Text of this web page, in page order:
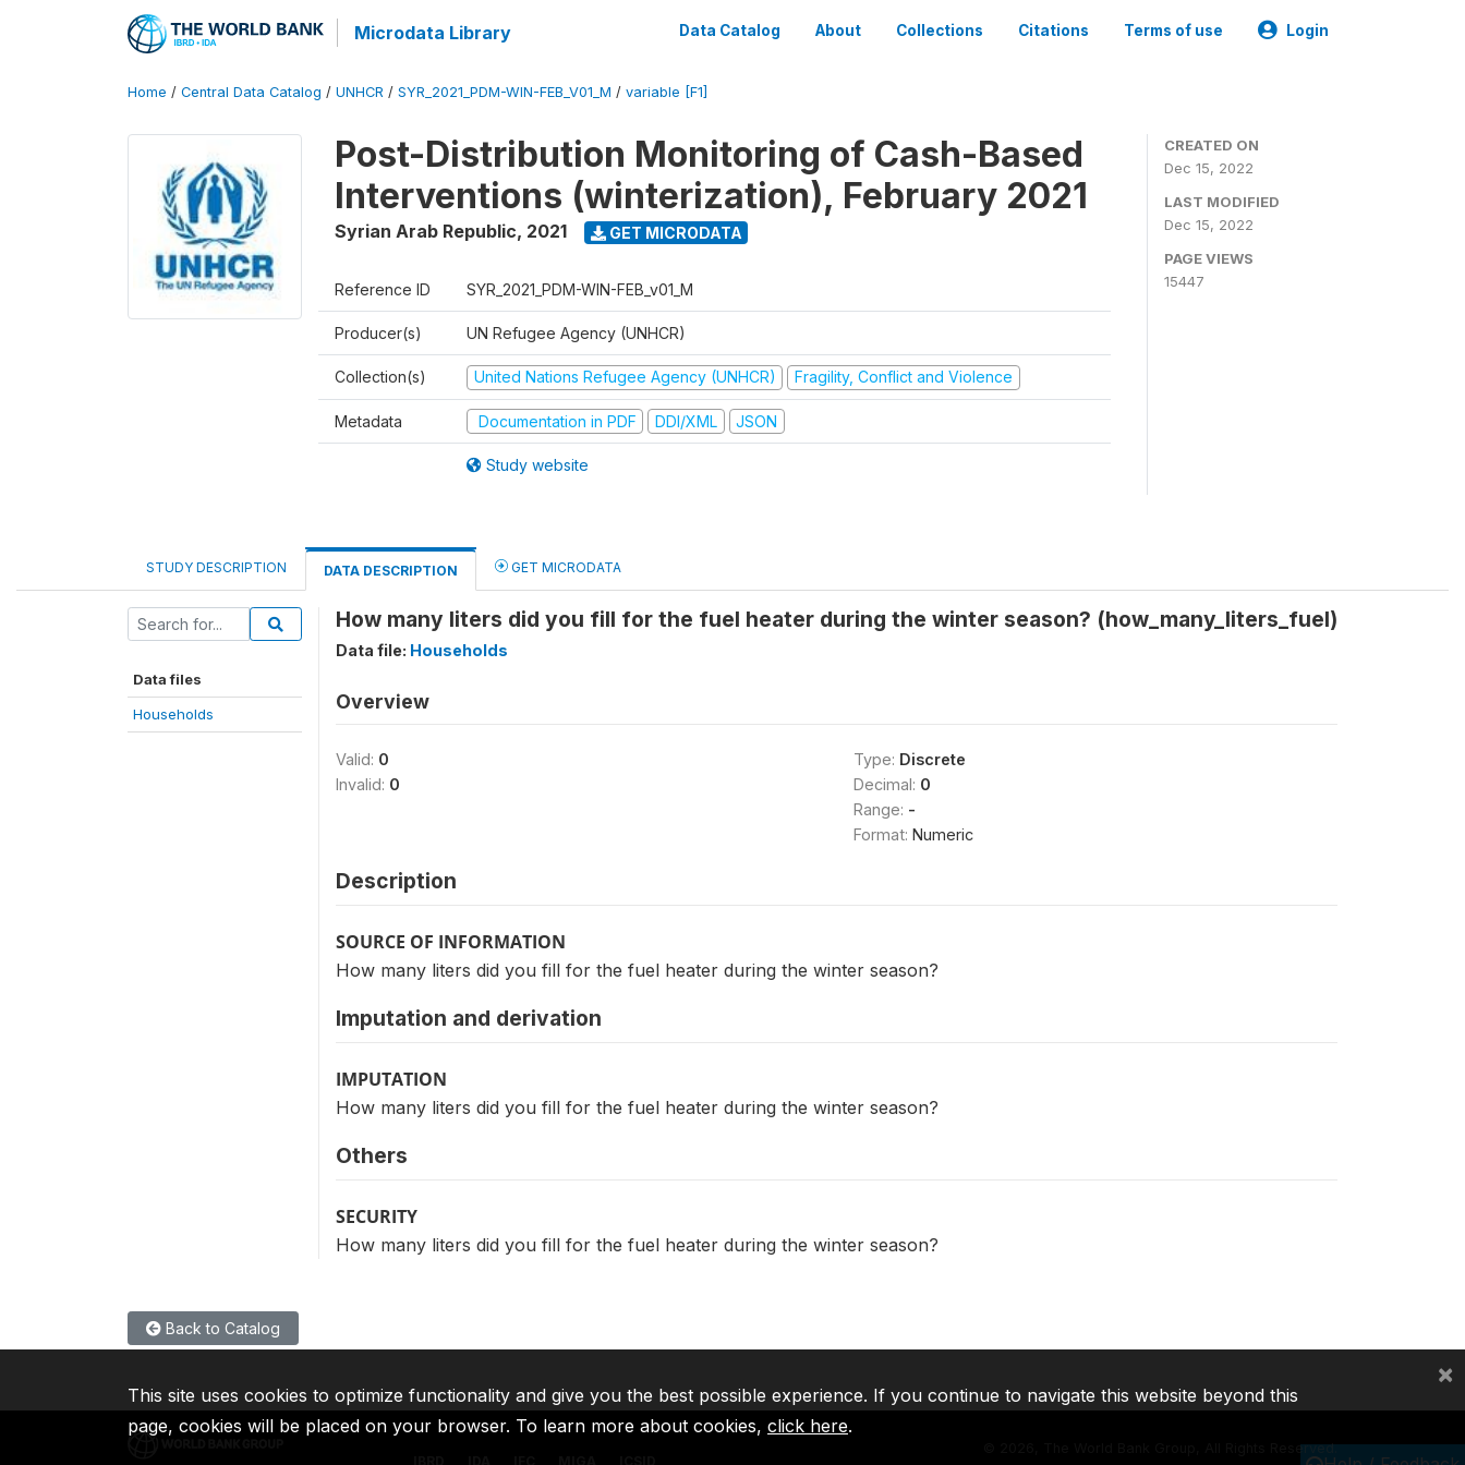
Microdata Library Data Catalog About Collections Citations Terms of use Login
Home / Central Data Catalog / UNHCR / SYR_2021_PDM-WIN-FEB_V01_M / variable [F1]
Post-Distribution Monitoring of Cash-Based
Interventions (winterization), February 2021
Syrian Arab Republic, 2021 GET MICRODATA
Reference ID SYR_2021_PDM-WIN-FEB_v01_M
Producer(s) UN Refugee Agency (UNHCR)
Collection(s) United Nations Refugee Agency (UNHCR) Fragility, Conflict and Violence
Metadata Documentation in PDF DDI/XML JSON
Study website
CREATED ON
Dec 15, 2022
LAST MODIFIED
Dec 15, 2022
PAGE VIEWS
15447
STUDY DESCRIPTION DATA DESCRIPTION GET MICRODATA
Data files
Households
How many liters did you fill for the fuel heater during the winter season? (how_many_liters_fuel)
Data file: Households
Overview
Valid: 0
Invalid: 0
Type: Discrete
Decimal: 0
Range: -
Format: Numeric
Description
SOURCE OF INFORMATION
How many liters did you fill for the fuel heater during the winter season?
Imputation and derivation
IMPUTATION
How many liters did you fill for the fuel heater during the winter season?
Others
SECURITY
How many liters did you fill for the fuel heater during the winter season?
Back to Catalog
2026, The World Bank Group, All Rights Reserved.
This site uses cookies to optimize functionality and give you the best possible experience. If you continue to navigate this website beyond this
page, cookies will be placed on your browser. To learn more about cookies, click here.
×